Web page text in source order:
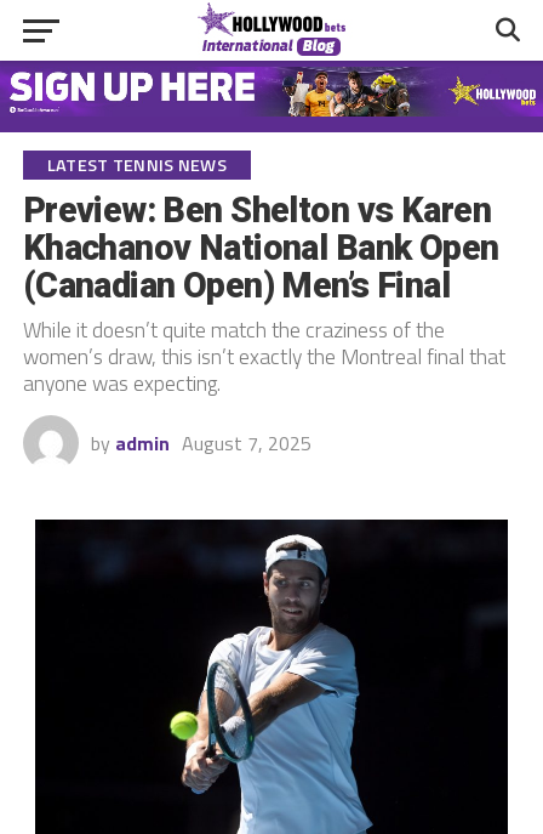
LATEST TENNIS NEWS
Preview: Ben Shelton vs Karen
Khachanov National Bank Open
(Canadian Open) Men’s Final
While it doesn’t quite match the craziness of the
women’s draw, this isn’t exactly the Montreal final that
anyone was expecting.
by admin August 7, 2025